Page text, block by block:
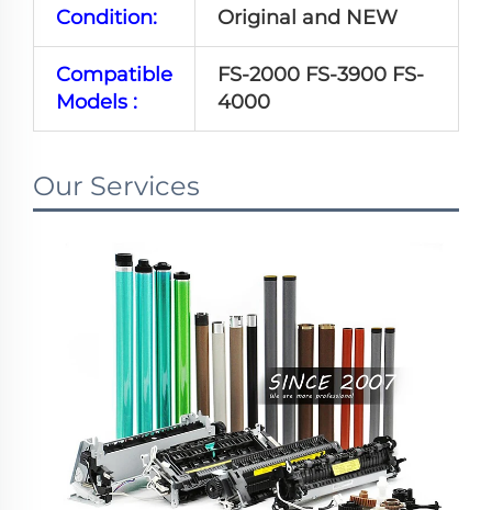
Condition: Original and NEW
Compatible
Models :
FS-2000 FS-3900 FS-
4000
Our Services